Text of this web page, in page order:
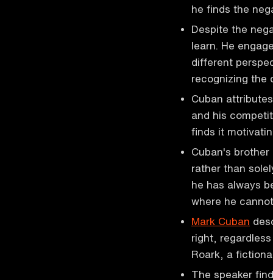
he finds the
Despite the
learn. He
different
recognizing the
Cuban
and his
finds it
Cuban's
rather than
he has always
where he
Mark Cuban
right,
Roark, a
The speaker